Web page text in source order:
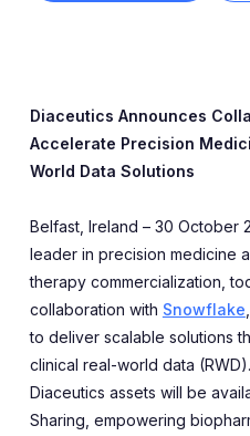
Careers
Students
Tap to search
Diaceutics Announces
Accelerate Precision
World Data Solutions
Belfast, Ireland – 30 October
leader in precision medicine
therapy commercialization,
collaboration with Snowflake
to deliver scalable solutions
clinical real-world data
Diaceutics assets will be
Sharing, empowering